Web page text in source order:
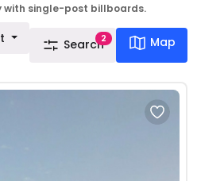
with single-post billboards.
Search2 Map